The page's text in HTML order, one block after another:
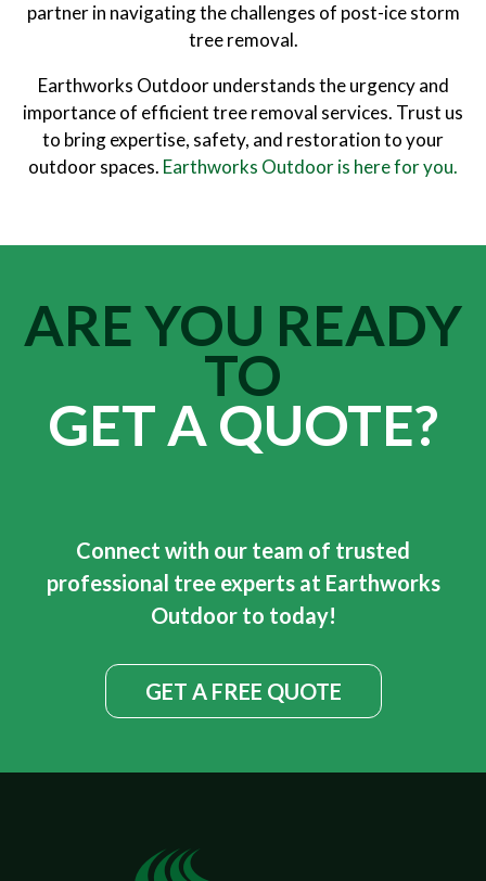
partner in navigating the challenges of post-ice storm
tree removal.
Earthworks Outdoor understands the urgency and
importance of efficient tree removal services. Trust us
to bring expertise, safety, and restoration to your
outdoor spaces. Earthworks Outdoor is here for you.
ARE YOU READY
TO
GET A QUOTE?
Connect with our team of trusted
professional tree experts at Earthworks
Outdoor to today!
GET A FREE QUOTE